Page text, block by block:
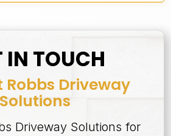
IN TOUCH
Driveway
Solutions
Driveway Solutions for